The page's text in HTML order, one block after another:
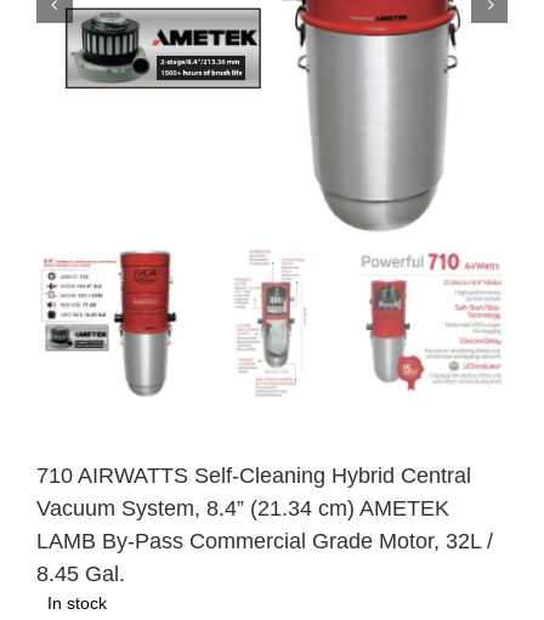
710 AIRWATTS Self-Cleaning Hybrid Central
Vacuum System, 8.4” (21.34 cm) AMETEK
LAMB By-Pass Commercial Grade Motor, 32L /
8.45 Gal.
In stock